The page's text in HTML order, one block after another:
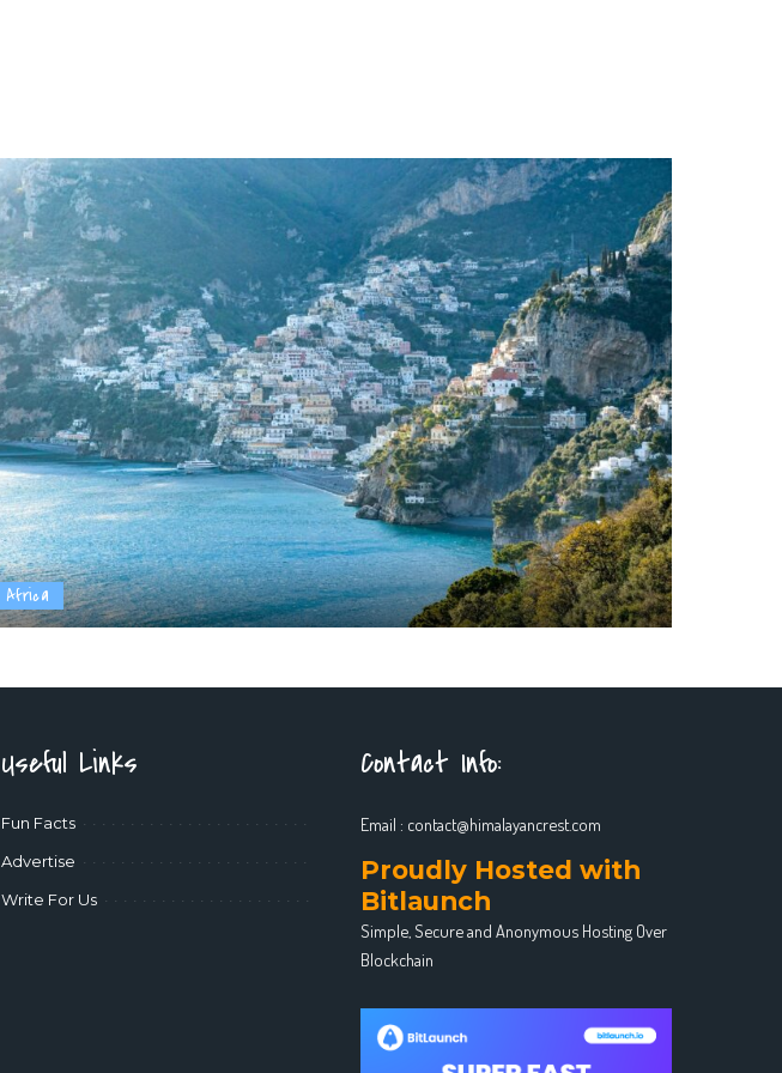
Africa
Useful Links
Fun Facts
Advertise
Write For Us
Contact Info:
Email : contact@himalayancrest.com
Proudly Hosted with
Bitlaunch
Simple, Secure and Anonymous Hosting Over
Blockchain